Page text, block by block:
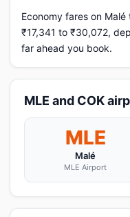
Economy fares on
₹17,341 to ₹30,072,
far ahead you book.
MLE and COK
MLE
Malé
MLE Airport